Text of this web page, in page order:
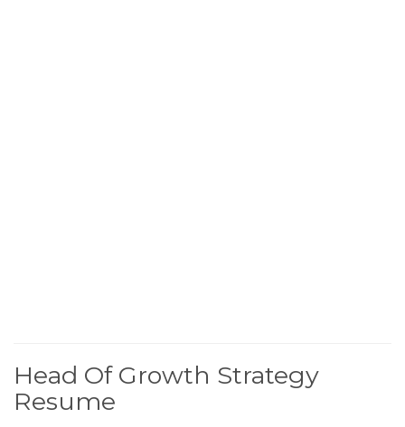
Head Of Growth Strategy
Resume